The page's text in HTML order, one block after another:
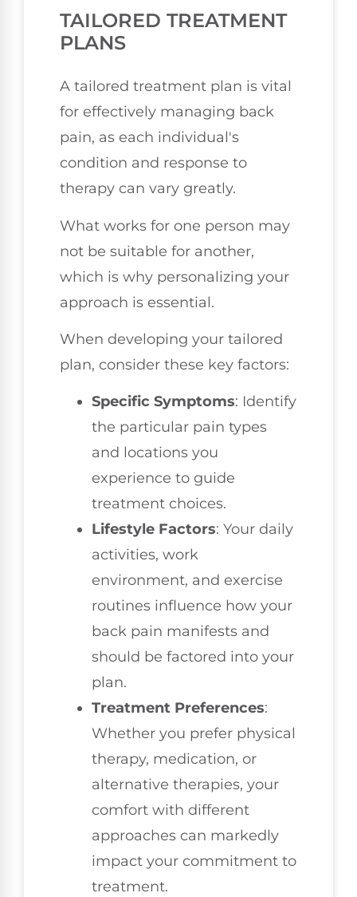
TAILORED TREATMENT
PLANS
A tailored treatment plan is vital
for effectively managing back
pain, as each individual's
condition and response to
therapy can vary greatly.
What works for one person may
not be suitable for another,
which is why personalizing your
approach is essential.
When developing your tailored
plan, consider these key factors:
Specific Symptoms: Identify
the particular pain types
and locations you
experience to guide
treatment choices.
Lifestyle Factors: Your daily
activities, work
environment, and exercise
routines influence how your
back pain manifests and
should be factored into your
plan.
Treatment Preferences:
Whether you prefer physical
therapy, medication, or
alternative therapies, your
comfort with different
approaches can markedly
impact your commitment to
treatment.